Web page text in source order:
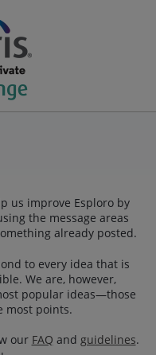
us improve Esploro by
the message areas
already posted.
to every idea that is
We are, however,
popular ideas—those
most points.
our FAQ and guidelines.